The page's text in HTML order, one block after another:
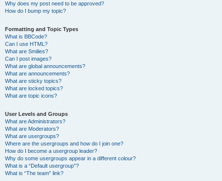
Why does my post need to be approved?
How do I bump my topic?
Formatting and Topic Types
What is BBCode?
Can I use HTML?
What are Smilies?
Can I post images?
What are global announcements?
What are announcements?
What are sticky topics?
What are locked topics?
What are topic icons?
User Levels and Groups
What are Administrators?
What are Moderators?
What are usergroups?
Where are the usergroups and how do I join one?
How do I become a usergroup leader?
Why do some usergroups appear in a different colour?
What is a “Default usergroup”?
What is “The team” link?